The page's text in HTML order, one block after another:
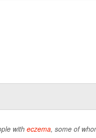
with eczema, some of